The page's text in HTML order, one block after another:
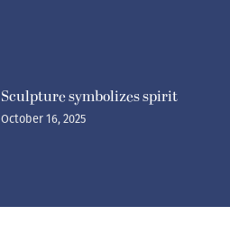
Sculpture symbolizes spirit
October 16, 2025